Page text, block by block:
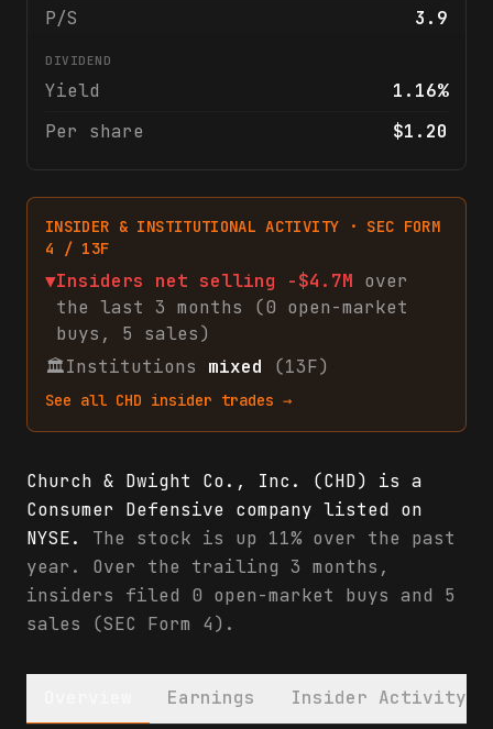
P/S
3.9
DIVIDEND
Yield
1.16%
Per share
$1.20
INSIDER & INSTITUTIONAL ACTIVITY · SEC FORM
4 / 13F
▼Insiders net selling -$4.7M over
the last 3 months (0 open-market
buys , 5 sales)
🏛Institutions mixed (13F)
See all CHD insider trades →
Church & Dwight Co., Inc. (CHD) is a
Consumer Defensive company listed on
NYSE.
The stock is up 11% over the past
year. Over the trailing 3 months,
insiders filed 0 open-market buys and 5
sales (SEC Form 4).
Earnings Insider Activity